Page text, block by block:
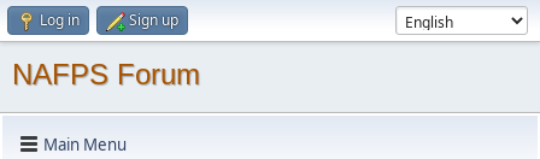
Log in Sign up
NAFPS Forum
Main Menu